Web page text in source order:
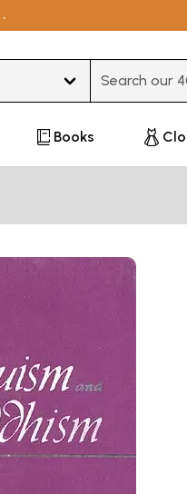
Books